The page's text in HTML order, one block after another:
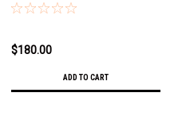
$180.00
ADD TO CART